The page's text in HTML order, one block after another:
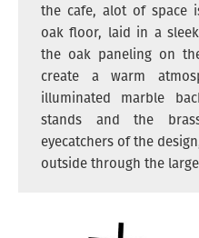
the cafe, alot of space
oak floor, laid in a
the oak paneling on
create a warm
illuminated marble
stands and the
eyecatchers of the
outside through the